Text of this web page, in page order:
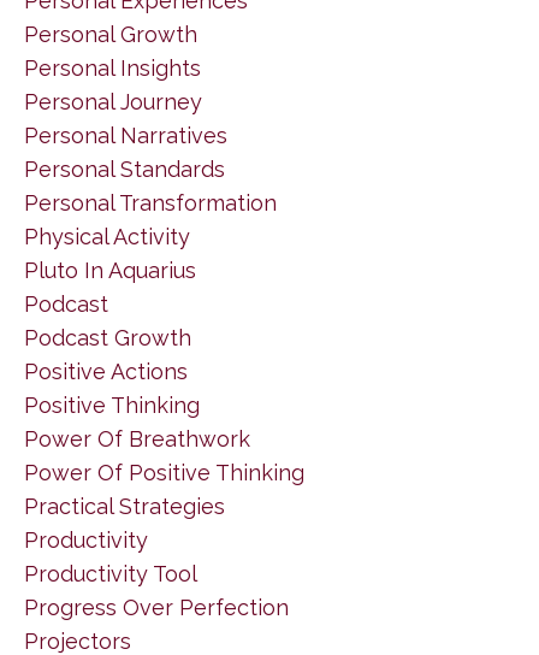
Personal Growth
Personal Insights
Personal Journey
Personal Narratives
Personal Standards
Personal Transformation
Physical Activity
Pluto In Aquarius
Podcast
Podcast Growth
Positive Actions
Positive Thinking
Power Of Breathwork
Power Of Positive Thinking
Practical Strategies
Productivity
Productivity Tool
Progress Over Perfection
Projectors